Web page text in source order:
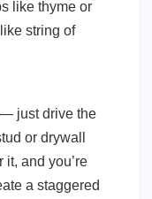
like thyme or
string of
just drive the
or drywall
it, and you’re
a staggered